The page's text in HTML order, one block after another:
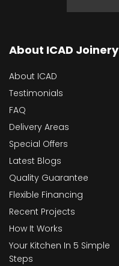
About ICAD Joinery
About ICAD
Testimonials
FAQ
Delivery Areas
Special Offers
Latest Blogs
Quality Guarantee
Flexible Financing
Recent Projects
How It Works
Your Kitchen In 5 Simple
Steps